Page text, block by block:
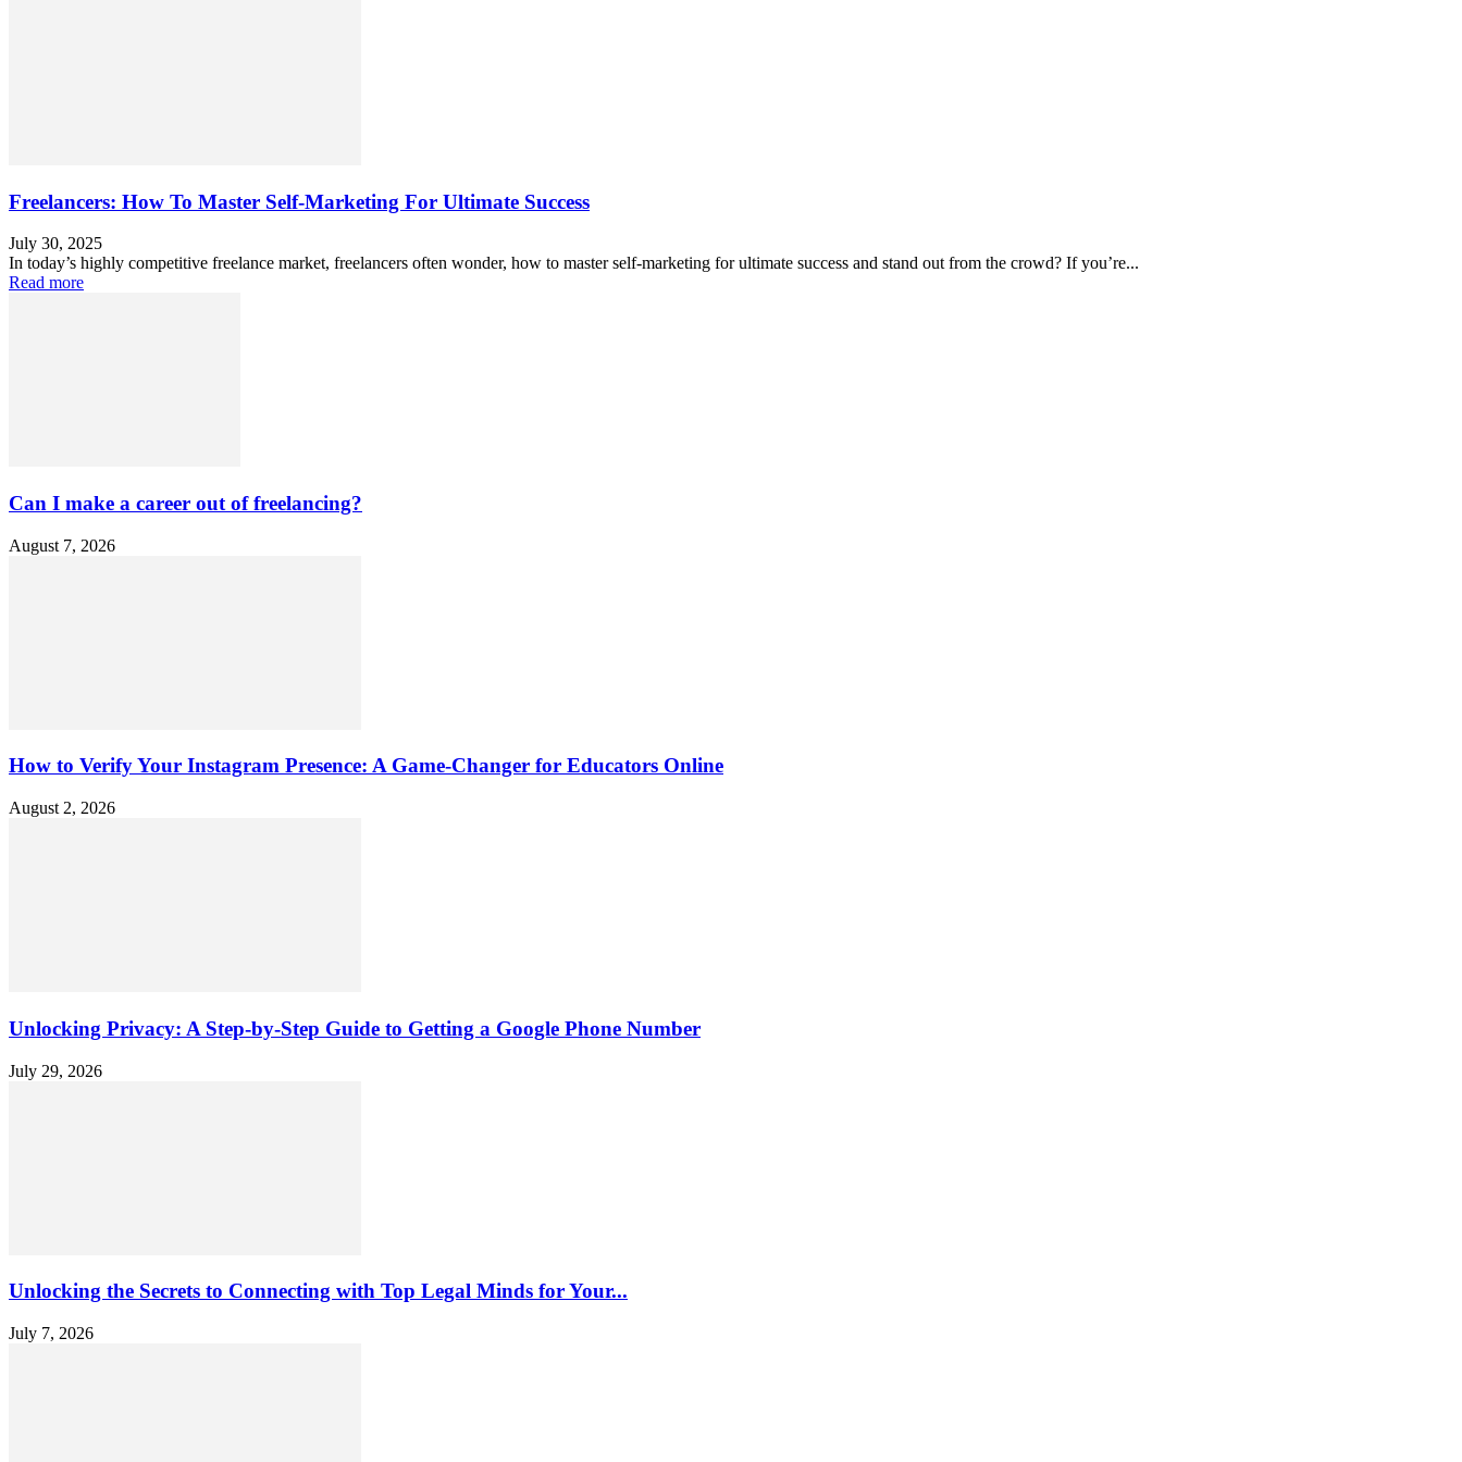
Freelancers: How To Master Self-Marketing For Ultimate Success
July 30, 2025
In today’s highly competitive freelance market, freelancers often wonder, how to master self-marketing for ultimate success and stand out from the crowd? If you’re...
Read more
Can I make a career out of freelancing?
August 7, 2026
How to Verify Your Instagram Presence: A Game-Changer for Educators Online
August 2, 2026
Unlocking Privacy: A Step-by-Step Guide to Getting a Google Phone Number
July 29, 2026
Unlocking the Secrets to Connecting with Top Legal Minds for Your...
July 7, 2026